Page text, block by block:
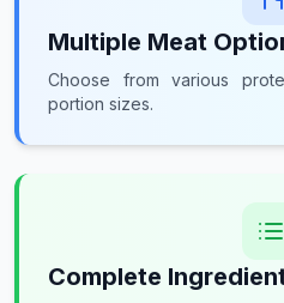
Multiple Meat
Choose from various
portion sizes.
Complete